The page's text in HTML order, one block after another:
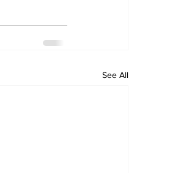
See All